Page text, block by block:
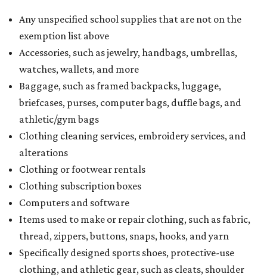
Any unspecified school supplies that are not on the
exemption list above
Accessories, such as jewelry, handbags, umbrellas,
watches, wallets, and more
Baggage, such as framed backpacks, luggage,
briefcases, purses, computer bags, duffle bags, and
athletic/gym bags
Clothing cleaning services, embroidery services, and
alterations
Clothing or footwear rentals
Clothing subscription boxes
Computers and software
Items used to make or repair clothing, such as fabric,
thread, zippers, buttons, snaps, hooks, and yarn
Specifically designed sports shoes, protective-use
clothing, and athletic gear, such as cleats, shoulder